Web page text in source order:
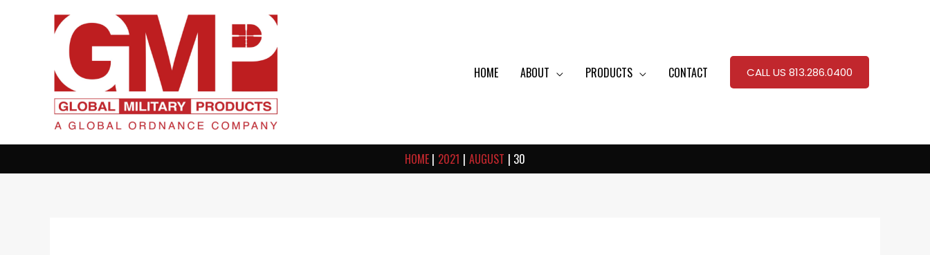
HOME
ABOUT PRODUCTS CONTACT CALL US 813.286.0400
HOME 2021 AUGUST 30